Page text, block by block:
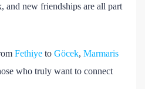
and new friendships are all part
Fethiye to Göcek, Marmaris
who truly want to connect